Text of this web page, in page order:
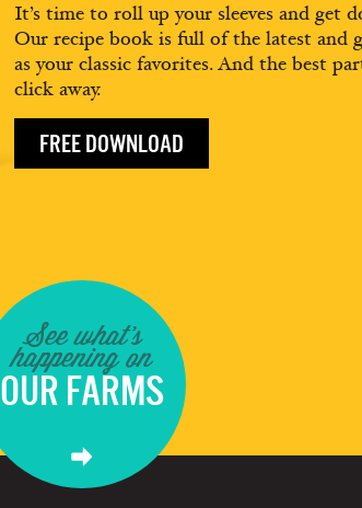
It’s time to roll up your sleeves and get
Our recipe book is full of the latest and
as your classic favorites. And the best
click away.
FREE DOWNLOAD
See what's
happening on
OUR FARMS